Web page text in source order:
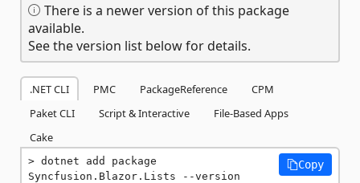
There is a newer version of this package
available.
See the version list below for details.
.NET CLI PMC PackageReference
CPM
Paket CLI
Script & Interactive
File-Based Apps
Cake
dotnet add package
Syncfusion.Blazor.Lists --version
Copy